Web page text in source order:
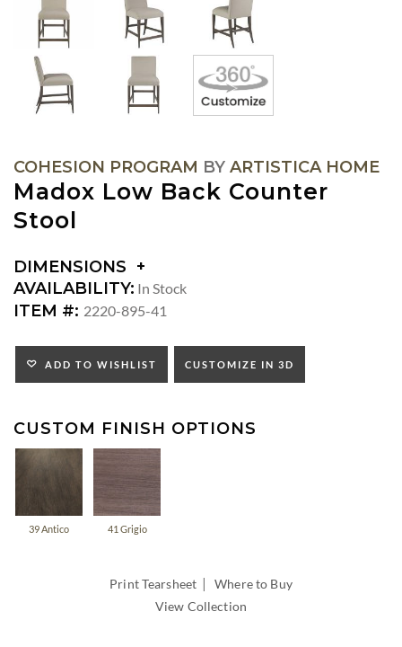
COHESION PROGRAM BY ARTISTICA HOME
Madox Low Back Counter
Stool
DIMENSIONS
DIMENSIONS:
SEAT
INSIDE
WIDTH:
INSIDE
AVAILABILITY: In Stock
ITEM #: 2220-895-41
ADD TO WISHLIST CUSTOMIZE IN 3D
CUSTOM FINISH OPTIONS
39 Antico 41 Grigio
Print Tearsheet |Where to Buy
View Collection